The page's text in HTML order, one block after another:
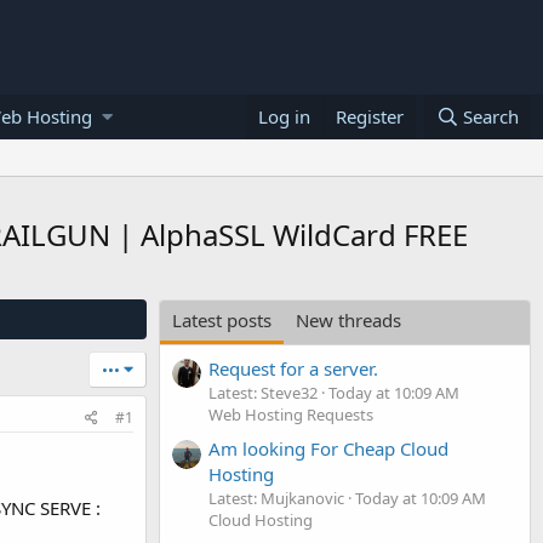
Hosting Log in Register Search
| AlphaSSL WildCard FREE
•••
#1
SERVE :
Latest posts
New threads
Request for a server.
Latest: Steve32 Today at 10:09 AM
Web Hosting Requests
Am looking For Cheap Cloud
Hosting
Latest: Mujkanovic Today at 10:09 AM
Cloud Hosting